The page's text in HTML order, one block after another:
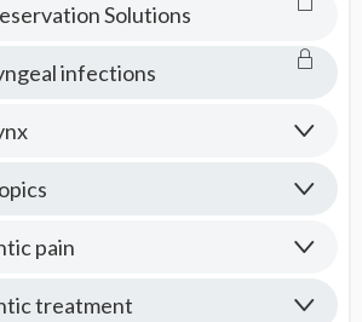
Solutions
infections
pain
treatment